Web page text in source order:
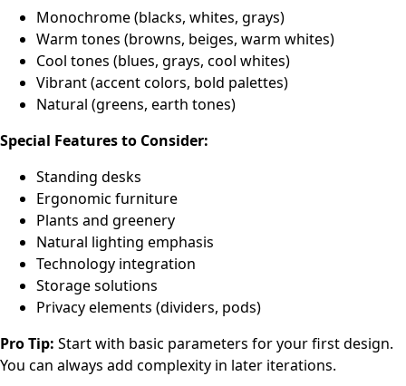
Monochrome (blacks, whites, grays)
Warm tones (browns, beiges, warm whites)
Cool tones (blues, grays, cool whites)
Vibrant (accent colors, bold palettes)
Natural (greens, earth tones)
Special Features to Consider:
Standing desks
Ergonomic furniture
Plants and greenery
Natural lighting emphasis
Technology integration
Storage solutions
Privacy elements (dividers, pods)
Pro Tip: Start with basic parameters for your first design.
You can always add complexity in later iterations.